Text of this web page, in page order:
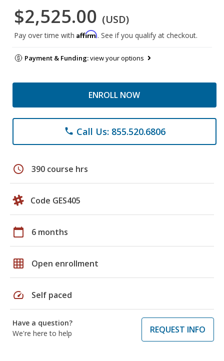
$2,525.00 (USD)
Pay over time with Affirm. See if you qualify at checkout.
Payment & Funding:view your options
ENROLL NOW
phone Call Us: 855.520.6806
schedule 390 course hrs
Code GES405
calendar_today 6 months
grid_on Open enrollment
speed Self paced
Have a question?
We're here to help
REQUEST INFO